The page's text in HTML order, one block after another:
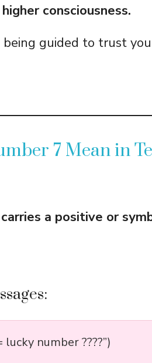
consciousness.
guided to trust
7 Mean in
a positive or
lucky number ????”)